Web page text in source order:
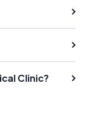
Clinic?